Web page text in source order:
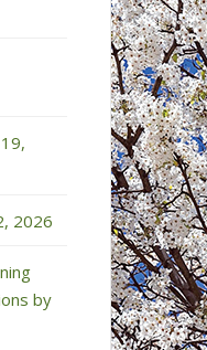
2026
by